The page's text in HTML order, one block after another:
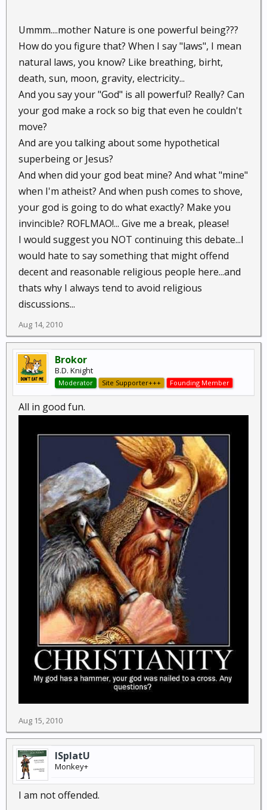
P.S. I love to break thoes laws.
Ummm....mother Nature is one powerful being???
How do you figure that? When I say "laws", I mean
natural laws, you know? Like breathing, birht,
death, sun, moon, gravity, electricity...
And you say your "God" is all powerful? Really? Can
your god make a rock so big that even he couldn't
move?
And are you talking about some hypothetical
superbeing or Jesus?
And when did your god beat mine? And what "mine"
when I'm atheist? And when push comes to shove,
your god is going to do what exactly? Make you
invincible? ROFLMAO!... Give me a break, please!
I would suggest you NOT continuing this debate...I
would hate to say something that might offend
decent and reasonable religious people here...and
thats why I always tend to avoid religious
discussions...
Aug 14, 2010
Brokor
B.D. Knight
Moderator Site Supporter+++ Founding Member
All in good fun.
Aug 15, 2010
ISplatU
Monkey+
I am not offended.